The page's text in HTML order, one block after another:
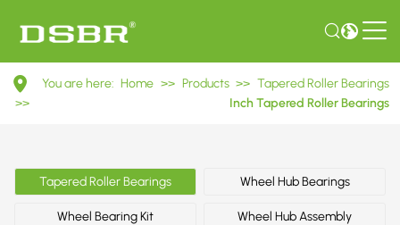
395A/394A
Inch
Roller
Bearings
You are here: Home >> Products >> Tapered Roller Bearings
>>
Inch Tapered Roller Bearings
Tapered Roller Bearings Wheel Hub Bearings
Wheel Bearing Kit Wheel Hub Assembly